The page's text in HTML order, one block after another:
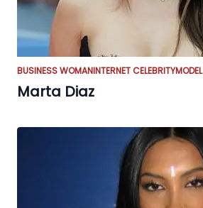
BUSINESS WOMANINTERNET CELEBRITYMODEL
Marta Diaz